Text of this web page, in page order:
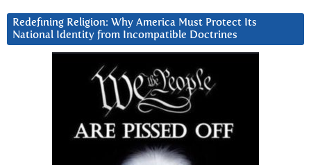
Redefining Religion: Why America Must Protect Its
National Identity from Incompatible Doctrines